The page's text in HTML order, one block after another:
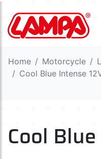
Home Motorcycle
Cool Blue Intense
Cool